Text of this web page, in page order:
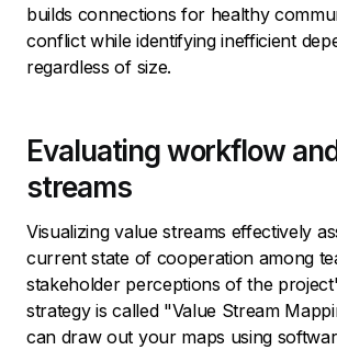
builds connections for healthy
conflict while identifying inefficient
regardless of size.
Evaluating workflow
streams
Visualizing value streams effectively
current state of cooperation among
stakeholder perceptions of the
strategy is called "Value Stream
can draw out your maps using